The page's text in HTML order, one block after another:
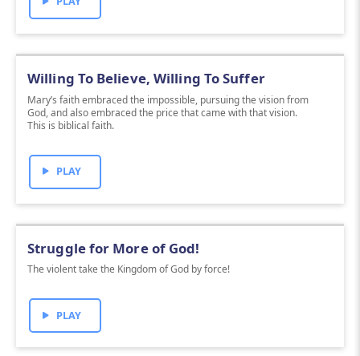
Willing To Believe, Willing To Suffer
Mary’s faith embraced the impossible, pursuing the vision from
God, and also embraced the price that came with that vision.
This is biblical faith.
PLAY
Struggle for More of God!
The violent take the Kingdom of God by force!
PLAY